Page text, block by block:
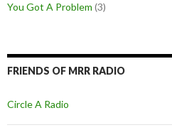
You Got A Problem (3)
FRIENDS OF MRR RADIO
Circle A Radio